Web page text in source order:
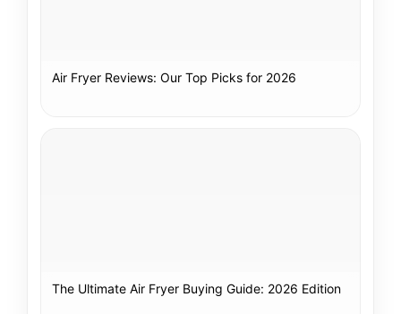
Air Fryer Reviews: Our Top Picks for 2026
The Ultimate Air Fryer Buying Guide: 2026 Edition